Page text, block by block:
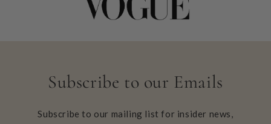
Subscribe to our Emails
Subscribe to our mailing list for insider news,